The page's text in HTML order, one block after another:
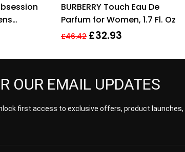
of 5
100ml
out of 5
BURBERRY Touch Eau De
Parfum for Women, 1.7 Fl. Oz
£46.42 £32.93
OUR EMAIL UPDATES
first access to exclusive offers, product launches,